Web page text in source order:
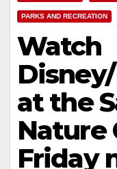
PARKS AND RECREATION
Watch
Disney/
at the
Nature
Friday